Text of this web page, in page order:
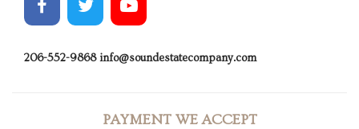
206-552-9868 info@soundestatecompany.com
PAYMENT WE ACCEPT